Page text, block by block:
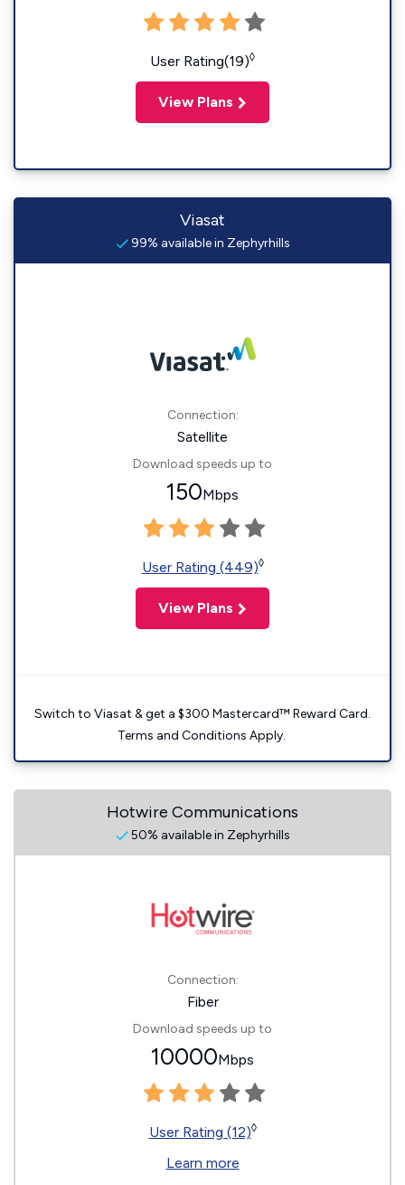
User Rating(19)◊
View Plans
Viasat
99% available in Zephyrhills
Connection:
Satellite
Download speeds up to
150Mbps
User Rating (449)◊
View Plans
Switch to Viasat & get a $300 Mastercard™ Reward Card.
Terms and Conditions Apply.
Hotwire Communications
50% available in Zephyrhills
Connection:
Fiber
Download speeds up to
10000Mbps
User Rating (12)◊
Learn more